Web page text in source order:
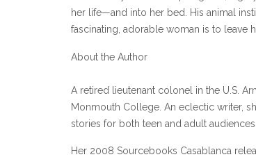
her life—and into her bed. His animal
fascinating, adorable woman is to
About the Author
A retired lieutenant colonel in the U.S.
Monmouth College. An eclectic writer,
stories for both teen and adult
Her 2008 Sourcebooks Casablanca